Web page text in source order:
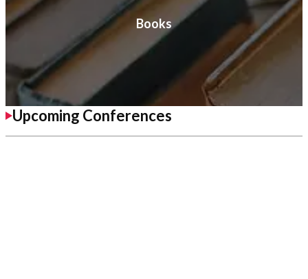
Books
Upcoming Conferences